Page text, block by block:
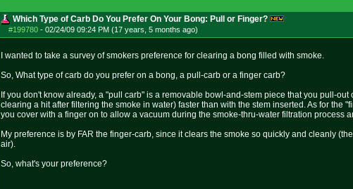
Which Type of Carb Do You Prefer On Your Bong: Pull or Finger?
#199780 - 02/24/09 09:24 PM (17 years, 5 months ago)
I wanted to take a survey of smokers preference for clearing a bong filled with smoke.
So, What type of carb do you prefer on a bong, a pull-carb or a finger carb?
If you don't know already, a "pull carb" is a removable bowl-and-stem piece that you pull-
clearing a hit after filtering the smoke in water) faster than with the stem inserted. As for the
you cover with a finger on to allow a vacuum during the smoke-thru-water filtration
My preference is by FAR the finger-carb, since it clears the smoke so quickly and cleanly
air).
So, what's your preference?